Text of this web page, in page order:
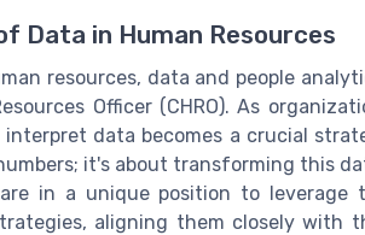
Data in Human Resources
resources, data and people
Officer (CHRO). As
data becomes a crucial
it's about transforming this
are in a unique position to
aligning them closely with